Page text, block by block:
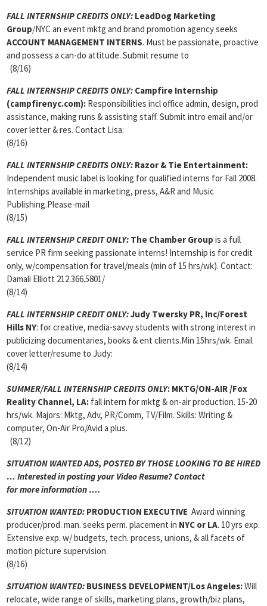
FALL INTERNSHIP CREDITS ONLY: LeadDog Marketing
Group/NYC an event mktg and brand promotion agency seeks
ACCOUNT MANAGEMENT INTERNS. Must be passionate, proactive
and possess a can-do attitude. Submit resume to
(8/16)
FALL INTERNSHIP CREDITS ONLY: Campfire Internship
(campfirenyc.com): Responsibilities incl office admin, design, prod
assistance, making runs & assisting staff. Submit intro email and/or
cover letter & res. Contact Lisa:
(8/16)
FALL INTERNSHIP CREDITS ONLY: Razor & Tie Entertainment:
Independent music label is looking for qualified interns for Fall 2008.
Internships available in marketing, press, A&R and Music
Publishing.Please-mail
(8/15)
FALL INTERNSHIP CREDIT ONLY: The Chamber Group is a full
service PR firm seeking passionate interns! Internship is for credit
only, w/compensation for travel/meals (min of 15 hrs/wk). Contact:
Damali Elliott 212.366.5801/
(8/14)
FALL INTERNSHIP CREDIT ONLY:Judy Twersky PR, Inc/Forest
Hills NY: for creative, media-savvy students with strong interest in
publicizing documentaries, books & ent clients.Min 15hrs/wk. Email
cover letter/resume to Judy:
(8/14)
SUMMER/FALL INTERNSHIP CREDITS ONLY: MKTG/ON-AIR /Fox
Reality Channel, LA: fall intern for mktg & on-air production. 15-20
hrs/wk. Majors: Mktg, Adv, PR/Comm, TV/Film. Skills: Writing &
computer, On-Air Pro/Avid a plus.
(8/12)
SITUATION WANTED ADS, POSTED BY THOSE LOOKING TO BE HIRED
… Interested in posting your Video Resume? Contact
for more information ….
SITUATION WANTED: PRODUCTION EXECUTIVE Award winning
producer/prod. man. seeks perm. placement in NYC or LA. 10 yrs exp.
Extensive exp. w/ budgets, tech. process, unions, & all facets of
motion picture supervision.
(8/16)
SITUATION WANTED: BUSINESS DEVELOPMENT/Los Angeles:Will
relocate, wide range of skills, marketing plans, growth/biz plans,